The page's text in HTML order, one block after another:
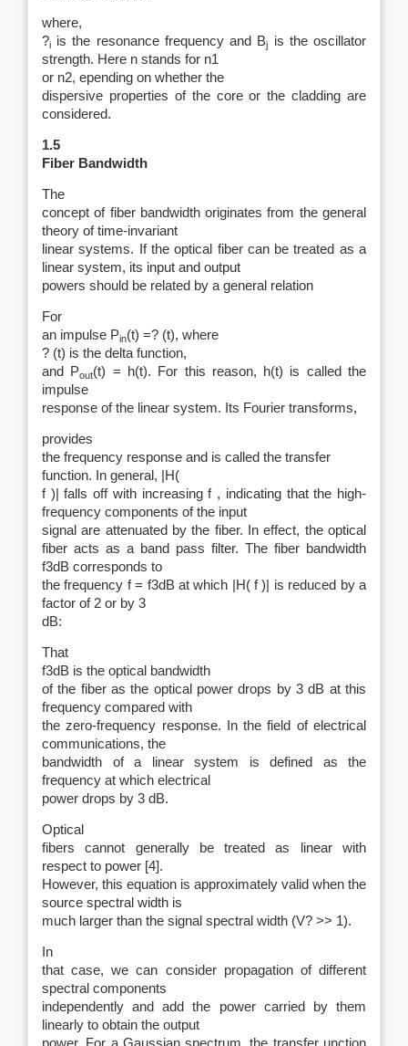
where,
?i is the resonance frequency and Bj
is the oscillator
strength. Here n stands for n1
or n2, epending on whether the
dispersive properties of the core or the cladding are
considered.
1.5
Fiber Bandwidth
The
concept of fiber bandwidth originates from the general
theory of time-invariant
linear systems. If the optical fiber can be treated as a
linear system, its input and output
powers should be related by a general relation
For
an impulse Pin(t) =? (t), where
? (t) is the delta function,
and Pout(t) = h(t). For this reason, h(t) is called the
impulse
response of the linear system. Its Fourier transforms,
provides
the frequency response and is called the transfer
function. In general, |H(
f )| falls off with increasing f , indicating that the high-
frequency components of the input
signal are attenuated by the fiber. In effect, the optical
fiber acts as a band pass filter. The fiber bandwidth
f3dB corresponds to
the frequency f = f3dB at which |H( f )| is reduced by a
factor of 2 or by 3
dB:
That
f3dB is the optical bandwidth
of the fiber as the optical power drops by 3 dB at this
frequency compared with
the zero-frequency response. In the field of electrical
communications, the
bandwidth of a linear system is defined as the
frequency at which electrical
power drops by 3 dB.
Optical
fibers cannot generally be treated as linear with
respect to power [4].
However, this equation is approximately valid when the
source spectral width is
much larger than the signal spectral width (V? >> 1).
In
that case, we can consider propagation of different
spectral components
independently and add the power carried by them
linearly to obtain the output